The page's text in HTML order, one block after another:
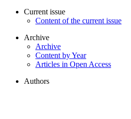
Current issue
Content of the current issue
Archive
Archive
Content by Year
Articles in Open Access
Authors